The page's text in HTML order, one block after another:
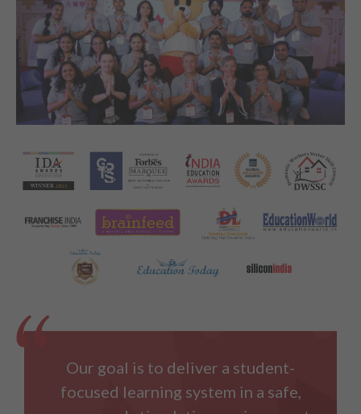
Our goal is to deliver a student-
focused learning system in a safe,